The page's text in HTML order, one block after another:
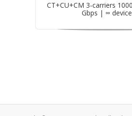
CT+CU+CM 3-carriers
Gbps | ∞